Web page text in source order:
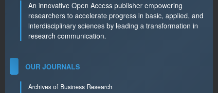
An innovative Open Access publisher empowering
researchers to accelerate progress in basic, applied, and
interdisciplinary sciences by leading a transformation in
research communication.
OUR JOURNALS
Archives of Business Research